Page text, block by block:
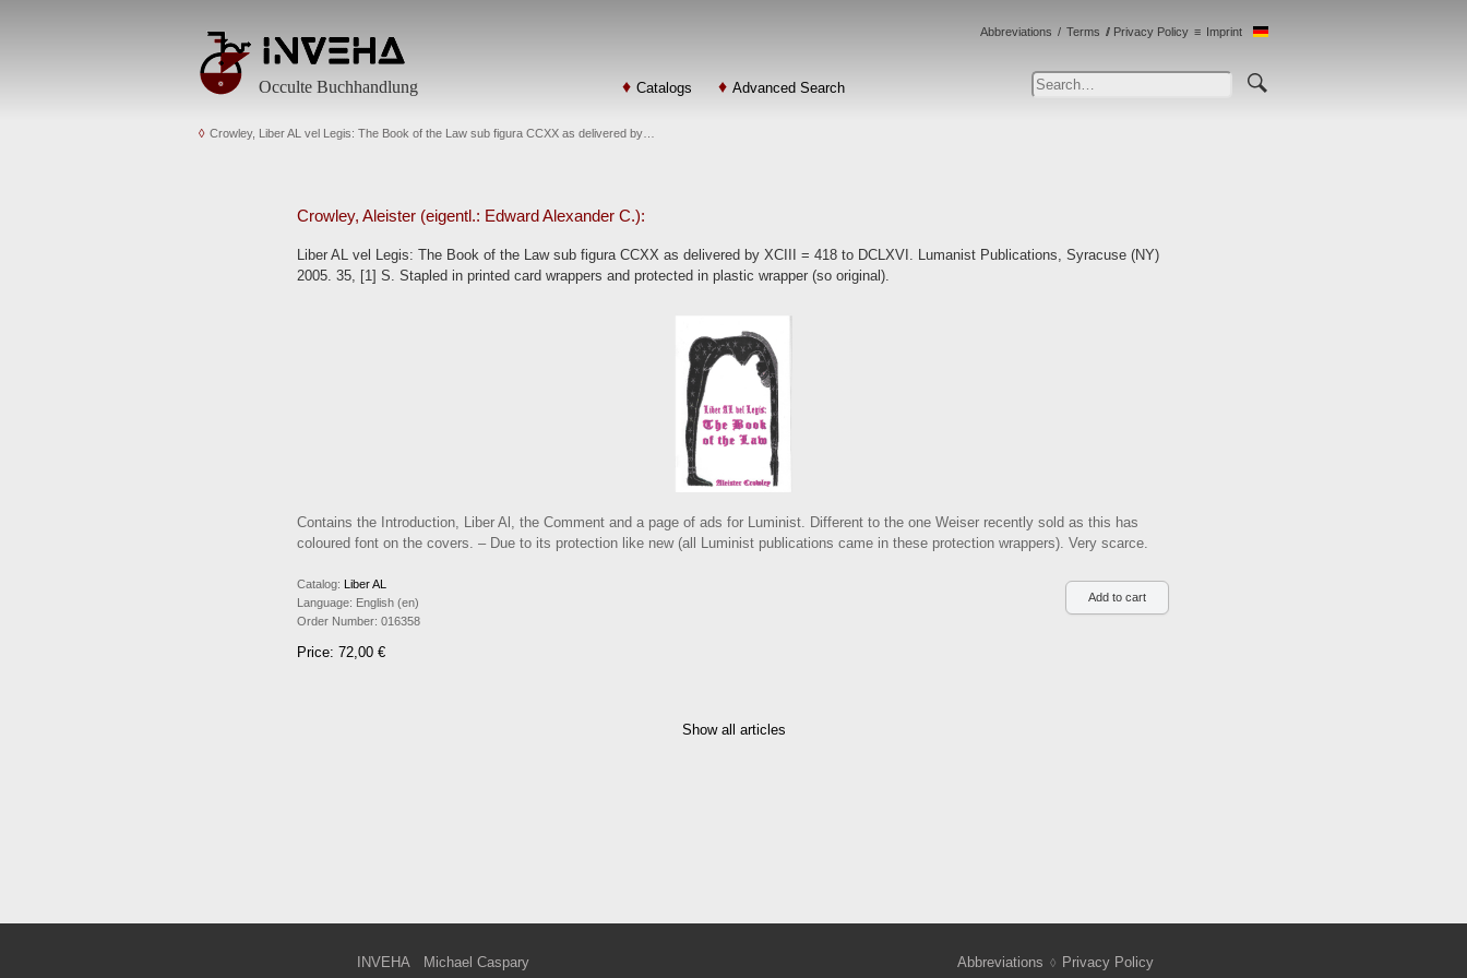
Occulte Buchhandlung Catalogs Advanced Search
Abbreviations Terms Privacy Policy Imprint
Crowley, Liber AL vel Legis: The Book of the Law sub figura CCXX as delivered by…
Crowley, Aleister (eigentl.: Edward Alexander C.):
Liber AL vel Legis: The Book of the Law sub figura CCXX as delivered by XCIII = 418 to DCLXVI. Lumanist Publications, Syracuse (NY)
2005. 35, [1] S. Stapled in printed card wrappers and protected in plastic wrapper (so original).
Contains the Introduction, Liber Al, the Comment and a page of ads for Luminist. Different to the one Weiser recently sold as this has
coloured font on the covers. – Due to its protection like new (all Luminist publications came in these protection wrappers). Very scarce.
Catalog: Liber AL
Language: English (en)
Order Number: 016358
Price: 72,00 €
Show all articles
INVEHA
Michael Caspary
Abbreviations
Privacy Policy